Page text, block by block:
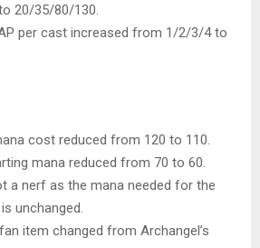
20/35/80/130.
per cast increased from 1/2/3/4 to
cost reduced from 120 to 110.
mana reduced from 70 to 60.
a nerf as the mana needed for the
unchanged.
item changed from Archangel’s